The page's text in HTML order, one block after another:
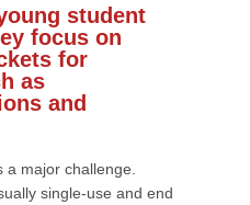
student
focus on
for
as
and
major challenge.
single-use and end